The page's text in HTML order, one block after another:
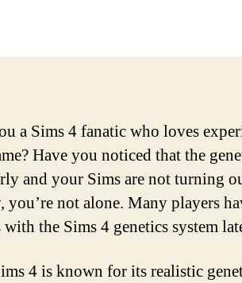
a Sims 4 fanatic who loves
Have you noticed that the
and your Sims are not turning
you’re not alone. Many players
with the Sims 4 genetics system
4 is known for its realistic